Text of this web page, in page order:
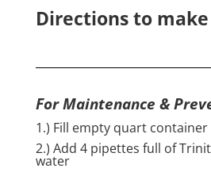
Directions to
For Maintenance &
1.) Fill empty quart
2.) Add 4 pipettes full of
water